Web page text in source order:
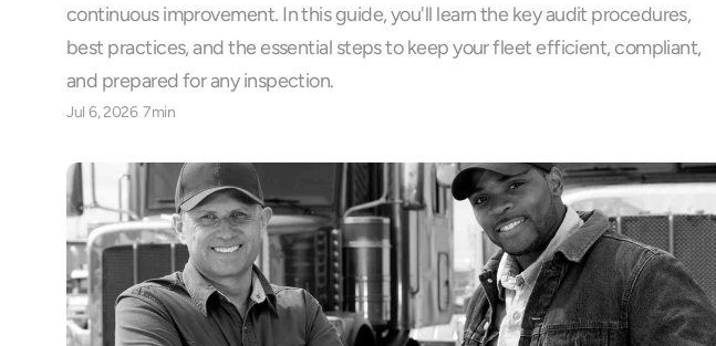
continuous improvement. In this guide, you'll learn the key audit procedures,
best practices, and the essential steps to keep your fleet efficient, compliant,
and prepared for any inspection.
Jul 6, 2026 7min